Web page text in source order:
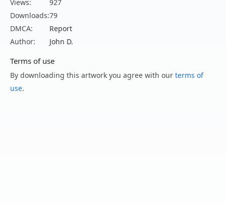
Views:
927
Downloads:79
DMCA:
Report
Author:
John D.
Terms of use
By downloading this artwork you agree with our terms of
use.